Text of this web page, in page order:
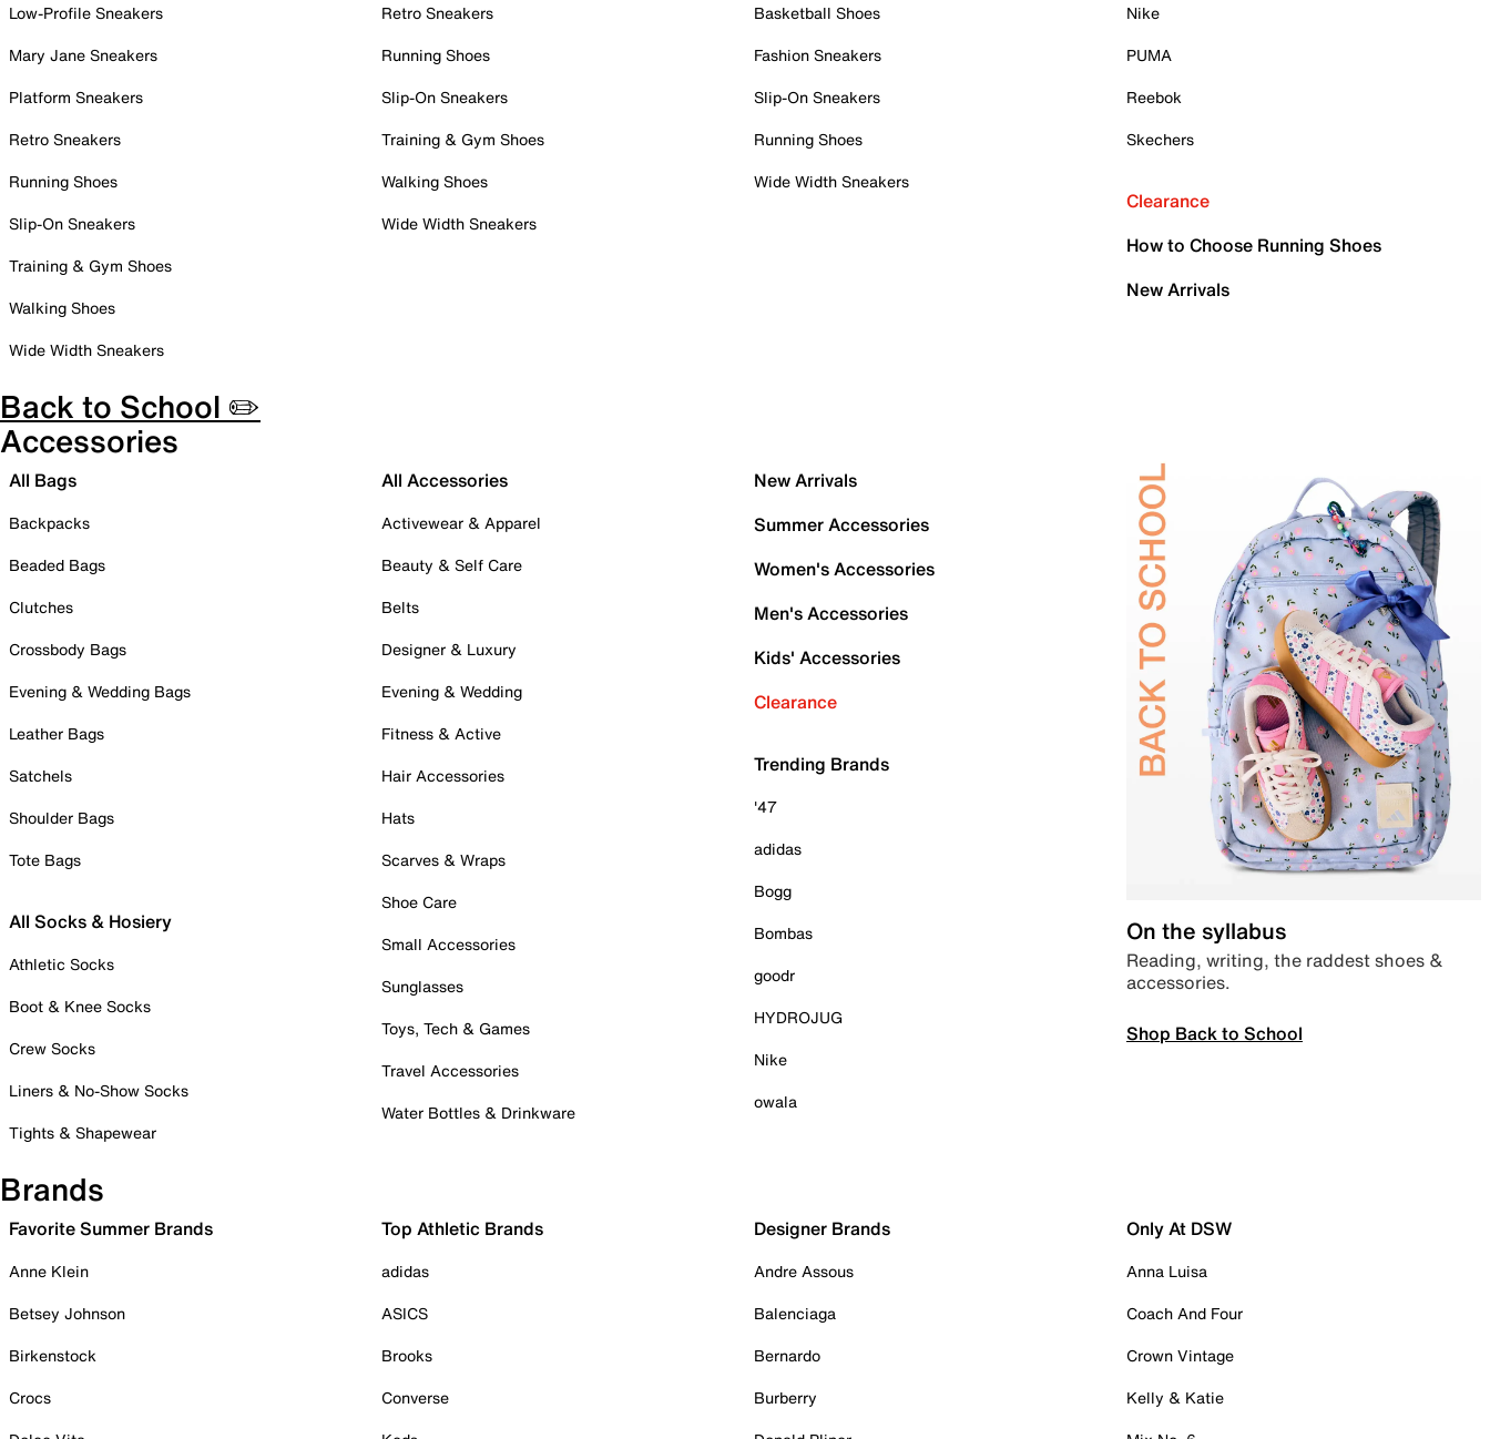
Low-Profile Sneakers
Mary Jane Sneakers
Platform Sneakers
Retro Sneakers
Running Shoes
Slip-On Sneakers
Training & Gym Shoes
Walking Shoes
Wide Width Sneakers
Retro Sneakers
Running Shoes
Slip-On Sneakers
Training & Gym Shoes
Walking Shoes
Wide Width Sneakers
Basketball Shoes
Fashion Sneakers
Slip-On Sneakers
Running Shoes
Wide Width Sneakers
Nike
PUMA
Reebok
Skechers
Clearance
How to Choose Running Shoes
New Arrivals
Back to School ✏️
Accessories
All Bags
Backpacks
Beaded Bags
Clutches
Crossbody Bags
Evening & Wedding Bags
Leather Bags
Satchels
Shoulder Bags
Tote Bags
All Socks & Hosiery
Athletic Socks
Boot & Knee Socks
Crew Socks
Liners & No-Show Socks
Tights & Shapewear
All Accessories
Activewear & Apparel
Beauty & Self Care
Belts
Designer & Luxury
Evening & Wedding
Fitness & Active
Hair Accessories
Hats
Scarves & Wraps
Shoe Care
Small Accessories
Sunglasses
Toys, Tech & Games
Travel Accessories
Water Bottles & Drinkware
New Arrivals
Summer Accessories
Women's Accessories
Men's Accessories
Kids' Accessories
Clearance
Trending Brands
'47
adidas
Bogg
Bombas
goodr
HYDROJUG
Nike
owala
On the syllabus
Reading, writing, the raddest shoes &
accessories.
Shop Back to School
Brands
Favorite Summer Brands
Anne Klein
Betsey Johnson
Birkenstock
Crocs
Top Athletic Brands
adidas
ASICS
Brooks
Converse
Designer Brands
Andre Assous
Balenciaga
Bernardo
Burberry
Only At DSW
Anna Luisa
Coach And Four
Crown Vintage
Kelly & Katie